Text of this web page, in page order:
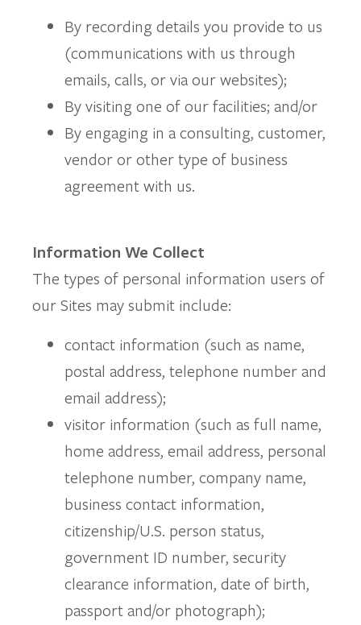
By recording details you provide to us
(communications with us through
emails, calls, or via our websites);
By visiting one of our facilities; and/or
By engaging in a consulting, customer,
vendor or other type of business
agreement with us.
Information We Collect
The types of personal information users of
our Sites may submit include:
contact information (such as name,
postal address, telephone number and
email address);
visitor information (such as full name,
home address, email address, personal
telephone number, company name,
business contact information,
citizenship/U.S. person status,
government ID number, security
clearance information, date of birth,
passport and/or photograph);